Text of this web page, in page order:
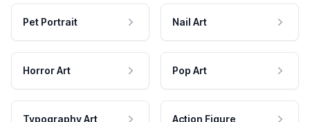
Pet Portrait Nail Art
Horror Art Pop Art
Typography Art Action Figure